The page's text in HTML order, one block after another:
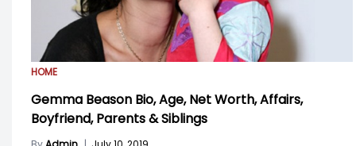
HOME
Gemma Beason Bio, Age, Net Worth, Affairs,
Boyfriend, Parents & Siblings